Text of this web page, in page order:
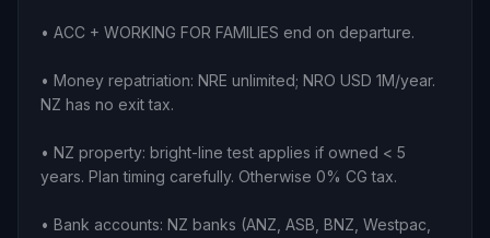
• ACC + WORKING FOR FAMILIES end on departure.
• Money repatriation: NRE unlimited; NRO USD 1M/year.
NZ has no exit tax.
• NZ property: bright-line test applies if owned < 5
years. Plan timing carefully. Otherwise 0% CG tax.
• Bank accounts: NZ banks (ANZ, ASB, BNZ, Westpac,